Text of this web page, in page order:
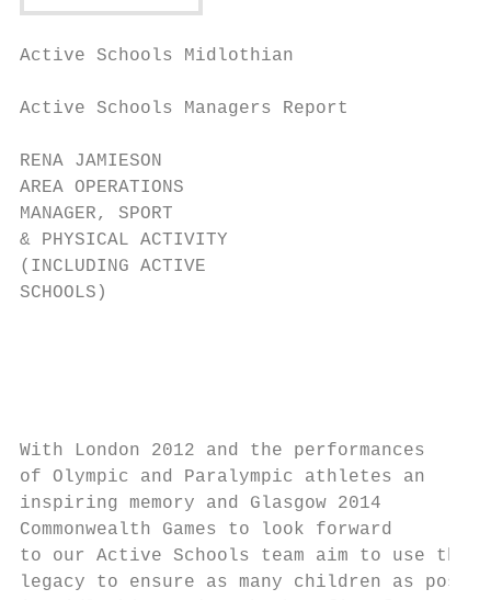
Active Schools Midlothian
Active Schools Managers Report
RENA JAMIESON
AREA OPERATIONS
MANAGER, SPORT
& PHYSICAL ACTIVITY
(INCLUDING ACTIVE
SCHOOLS)
With London 2012 and the
of Olympic and Paralympic athletes an
inspiring memory and Glasgow 2014
Commonwealth Games to look forward
to our Active Schools team aim to use
legacy to ensure as many children as